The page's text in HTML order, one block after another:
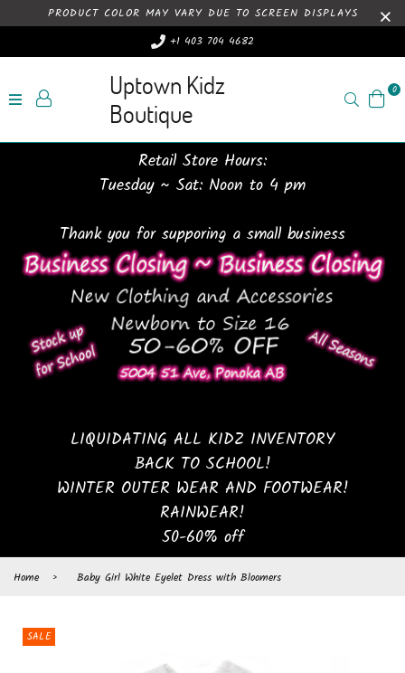
PRODUCT COLOR MAY VARY DUE TO SCREEN DISPLAYS
+1 403 704 4682
Uptown Kidz
Boutique
Search0
Retail Store Hours:
Tuesday ~ Sat: Noon to 4 pm
Thank you for supporing a small business
LIQUIDATING ALL KIDZ INVENTORY
BACK TO SCHOOL!
WINTER OUTER WEAR AND FOOTWEAR!
RAINWEAR!
50-60% off
Home › Baby Girl White Eyelet Dress with Bloomers
SALE